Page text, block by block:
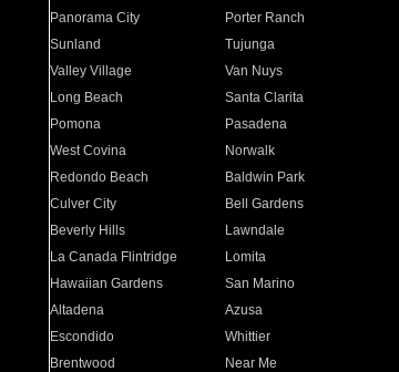
Panorama City
Porter Ranch
Sunland
Tujunga
Valley Village
Van Nuys
Long Beach
Santa Clarita
Pomona
Pasadena
West Covina
Norwalk
Redondo Beach
Baldwin Park
Culver City
Bell Gardens
Beverly Hills
Lawndale
La Canada Flintridge
Lomita
Hawaiian Gardens
San Marino
Altadena
Azusa
Escondido
Whittier
Brentwood
Near Me